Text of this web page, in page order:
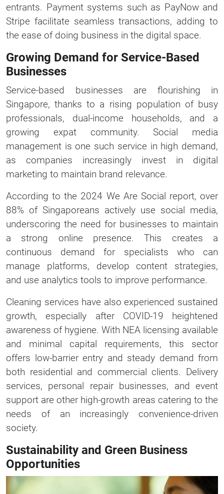
entrants. Payment systems such as PayNow and
Stripe facilitate seamless transactions, adding to
the ease of doing business in the digital space.
Growing Demand for Service-Based
Businesses
Service-based businesses are flourishing in
Singapore, thanks to a rising population of busy
professionals, dual-income households, and a
growing expat community. Social media
management is one such service in high demand,
as companies increasingly invest in digital
marketing to maintain brand relevance.
According to the 2024 We Are Social report, over
88% of Singaporeans actively use social media,
underscoring the need for businesses to maintain
a strong online presence. This creates a
continuous demand for specialists who can
manage platforms, develop content strategies,
and use analytics tools to improve performance.
Cleaning services have also experienced sustained
growth, especially after COVID-19 heightened
awareness of hygiene. With NEA licensing available
and minimal capital requirements, this sector
offers low-barrier entry and steady demand from
both residential and commercial clients. Delivery
services, personal repair businesses, and event
support are other high-growth areas catering to the
needs of an increasingly convenience-driven
society.
Sustainability and Green Business
Opportunities